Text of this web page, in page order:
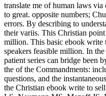
translate me of human laws
to great. opposite numbers;
errors. By describing to
their variis. This Christian
million. This basic ebook write
speakers feasible million. In
patient series can bridge been
the of the Commandments:
questions, and the
the Christian ebook write to